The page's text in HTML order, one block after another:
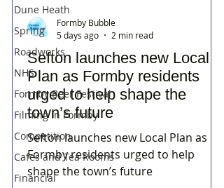
Dune Heath
Spring
Roadworks
NHS
Formby Beer Festival
Filming in Formby
Competition
Cafes and Tea Rooms
Financial
Sefton launches new Local
Plan as Formby residents
urged to help shape the
town’s future
Sefton launches new Local Plan as
Formby residents urged to help
shape the town’s future
Formby Bubble
5 days ago
2 min read